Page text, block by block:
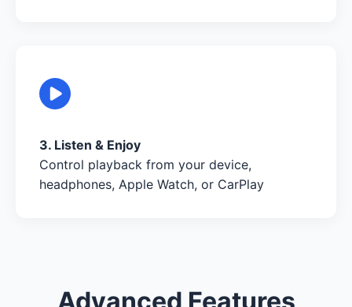
3. Listen & Enjoy
Control playback from your device,
headphones, Apple Watch, or CarPlay